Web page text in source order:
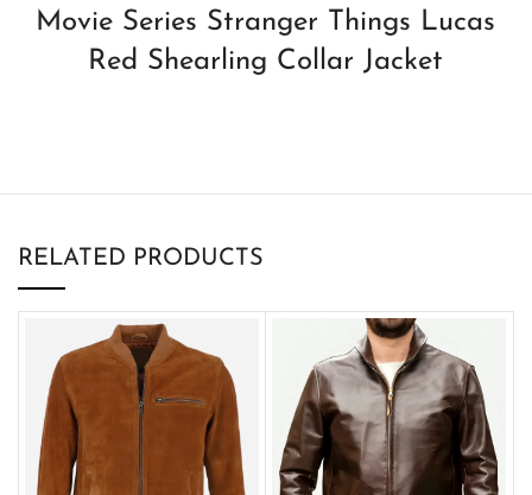
Movie Series Stranger Things Lucas
Red Shearling Collar Jacket
RELATED PRODUCTS